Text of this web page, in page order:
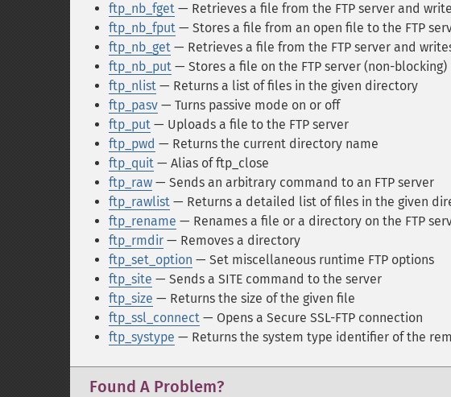
ftp_nb_fget — Retrieves a file from the FTP server and
ftp_nb_fput — Stores a file from an open file to the FTP
ftp_nb_get — Retrieves a file from the FTP server and
ftp_nb_put — Stores a file on the FTP server (non-blocking)
ftp_nlist — Returns a list of files in the given directory
ftp_pasv — Turns passive mode on or off
ftp_put — Uploads a file to the FTP server
ftp_pwd — Returns the current directory name
ftp_quit — Alias of ftp_close
ftp_raw — Sends an arbitrary command to an FTP server
ftp_rawlist — Returns a detailed list of files in the given
ftp_rename — Renames a file or a directory on the FTP
ftp_rmdir — Removes a directory
ftp_set_option — Set miscellaneous runtime FTP options
ftp_site — Sends a SITE command to the server
ftp_size — Returns the size of the given file
ftp_ssl_connect — Opens a Secure SSL-FTP connection
ftp_systype — Returns the system type identifier of the
Found A Problem?